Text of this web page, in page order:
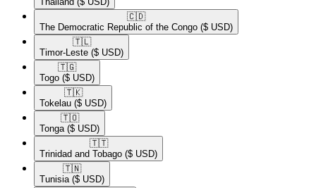
🇨🇩​
The Democratic Republic of the Congo ($ USD)
🇹🇱​
Timor-Leste ($ USD)
🇹🇬​
Togo ($ USD)
🇹🇰​
Tokelau ($ USD)
🇹🇴​
Tonga ($ USD)
🇹🇹​
Trinidad and Tobago ($ USD)
🇹🇳​
Tunisia ($ USD)